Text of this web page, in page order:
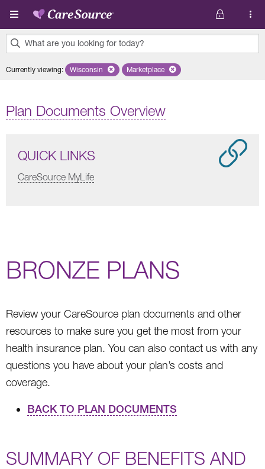
Skip to main content
What are you looking for today?
results
Currently viewing: Remove selected state 'Wisconsin'
Wisconsin Remove selected plan 'Marketplace'
Marketplace
Plan Documents Overview
QUICK LINKS
CareSource MyLife
BRONZE PLANS
Review your CareSource plan documents and other
resources to make sure you get the most from your
health insurance plan. You can also contact us with any
questions you have about your plan’s costs and
coverage.
BACK TO PLAN DOCUMENTS
SUMMARY OF BENEFITS AND